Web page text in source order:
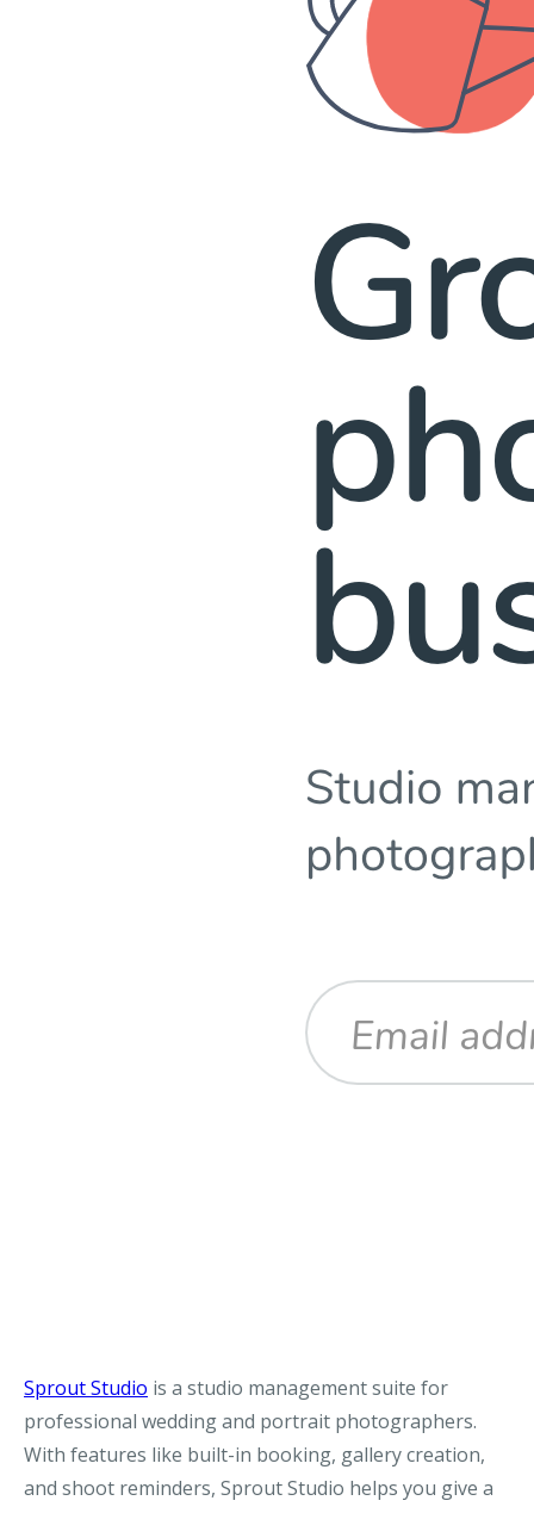
Sprout Studio is a studio management suite for
professional wedding and portrait photographers.
With features like built-in booking, gallery creation,
and shoot reminders, Sprout Studio helps you give a